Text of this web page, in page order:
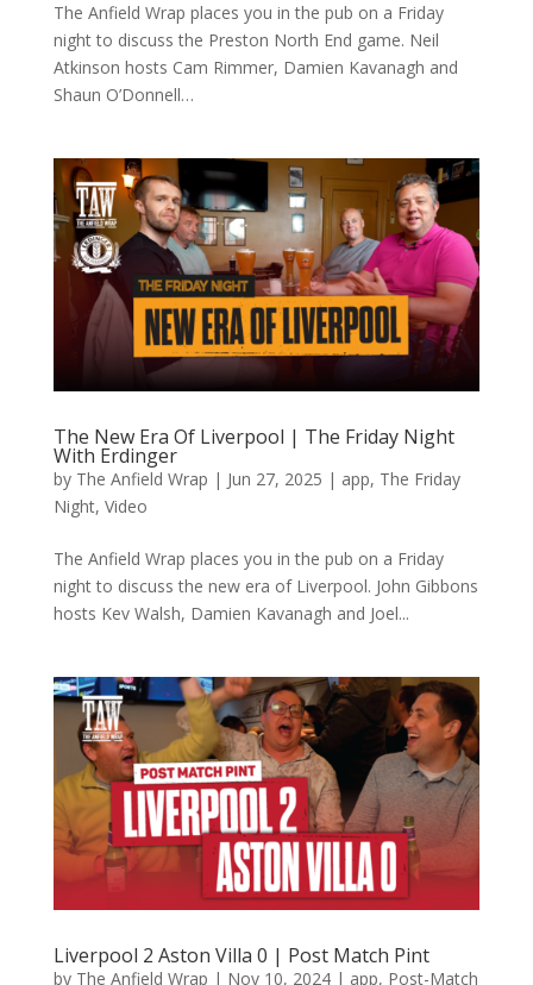
The Anfield Wrap places you in the pub on a Friday
night to discuss the Preston North End game. Neil
Atkinson hosts Cam Rimmer, Damien Kavanagh and
Shaun O’Donnell…
The New Era Of Liverpool | The Friday Night
With Erdinger
by The Anfield Wrap | Jun 27, 2025 | app, The Friday
Night, Video
The Anfield Wrap places you in the pub on a Friday
night to discuss the new era of Liverpool. John Gibbons
hosts Kev Walsh, Damien Kavanagh and Joel...
Liverpool 2 Aston Villa 0 | Post Match Pint
by The Anfield Wrap | Nov 10, 2024| app, Post-Match